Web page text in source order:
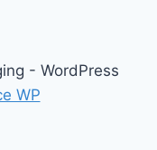
- WordPress
WP